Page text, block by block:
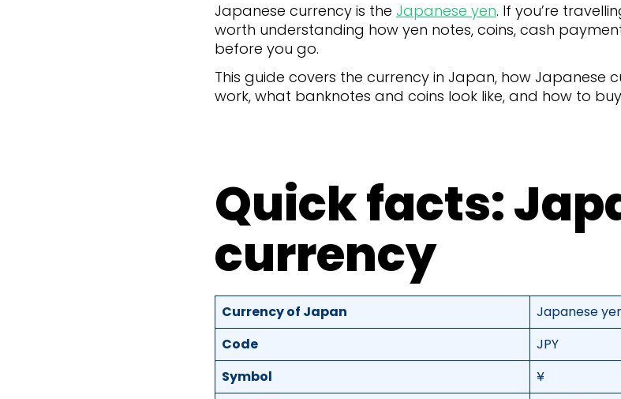
Japanese currency is the Japanese yen. If you’re
worth understanding how yen notes, coins, cash
before you go.
This guide covers the currency in Japan, how Japanese
work, what banknotes and coins look like, and how to
Quick facts:
currency
Currency of Japan
Japanese
Code
JPY
Symbol
¥